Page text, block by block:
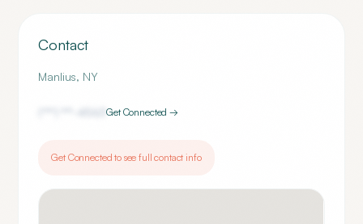
Contact
Manlius, NY
4563Get Connected →
Get Connected to see full contact info